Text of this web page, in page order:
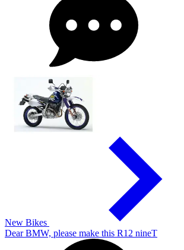
New Bikes
Dear BMW, please make this R12 nineT